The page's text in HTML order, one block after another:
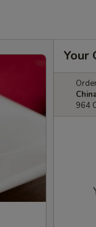
Your
964